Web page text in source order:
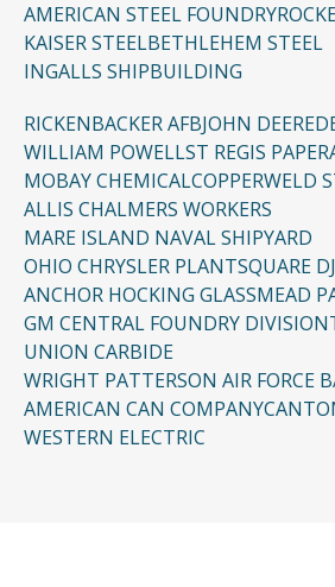
AMERICAN STEEL FOUNDRY
KAISER STEELBETHLEHEM STEEL
INGALLS SHIPBUILDING
RICKENBACKER AFBJOHN DEERE
WILLIAM POWELLST REGIS PAPER
MOBAY CHEMICALCOPPERWELD
ALLIS CHALMERS WORKERS
MARE ISLAND NAVAL SHIPYARD
OHIO CHRYSLER PLANTSQUARE D
ANCHOR HOCKING GLASSMEAD
GM CENTRAL FOUNDRY DIVISION
UNION CARBIDE
WRIGHT PATTERSON AIR FORCE
AMERICAN CAN COMPANY
WESTERN ELECTRIC